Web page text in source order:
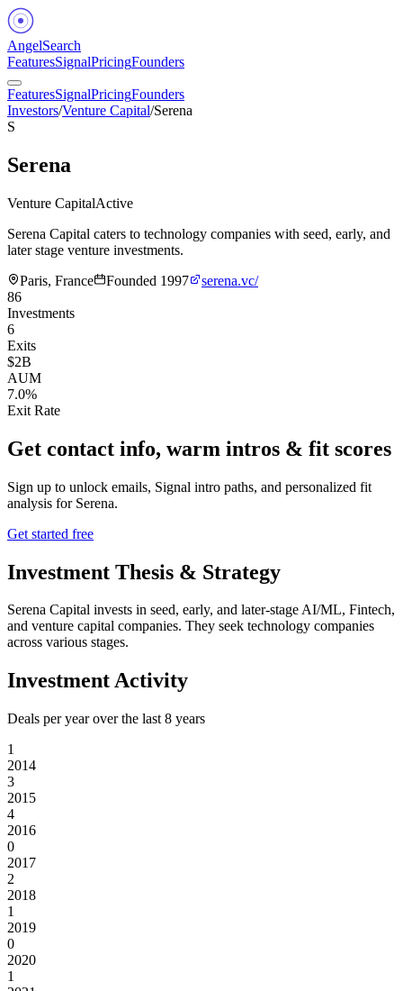
AngelSearch
FeaturesSignalPricingFounders
FeaturesSignalPricingFounders
Investors/Venture Capital/Serena
S
Serena
Venture CapitalActive
Serena Capital caters to technology companies with seed, early, and
later stage venture investments.
Paris, France
Founded 1997
serena.vc/
86
Investments
6
Exits
$2B
AUM
7.0%
Exit Rate
Get contact info, warm intros & fit scores
Sign up to unlock emails, Signal intro paths, and personalized fit
analysis for Serena.
Get started free
Investment Thesis & Strategy
Serena Capital invests in seed, early, and later-stage AI/ML, Fintech,
and venture capital companies. They seek technology companies
across various stages.
Investment Activity
Deals per year over the last 8 years
1
2014
3
2015
4
2016
0
2017
2
2018
1
2019
0
2020
1